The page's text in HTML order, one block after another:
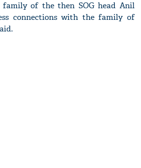
of the then SOG head Anil
connections with the family of